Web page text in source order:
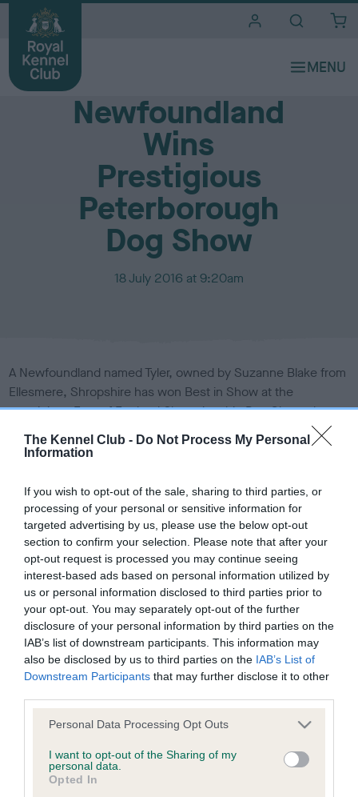
The Kennel Club - Do Not Process My Personal
Information
If you wish to opt-out of the sale, sharing to third parties, or
processing of your personal or sensitive information for
targeted advertising by us, please use the below opt-out
section to confirm your selection. Please note that after your
opt-out request is processed you may continue seeing
interest-based ads based on personal information utilized by
us or personal information disclosed to third parties prior to
your opt-out. You may separately opt-out of the further
disclosure of your personal information by third parties on the
IAB’s list of downstream participants. This information may
also be disclosed by us to third parties on the IAB’s List of
Downstream Participants that may further disclose it to other
Please note that this website/app uses one or more Google
not limited to your visit or usage behaviour. You may click to
grant or deny consent to Google and its third-party tags to
use your data for below specified purposes in below Google
Personal Data Processing Opt Outs
I want to opt-out of the Sharing of my
personal data.
Opted In
Media Centre
Newfoundland
Wins
Prestigious
Peterborough
Dog Show
P
h
e
d
n
18 July 2016 at 9:20am
A Newfoundland named Tyler, owned by Suzanne Blake from
Ellesmere, Shropshire has won Best in Show at the
prestigious East of England Championship Dog Show, the
largest event of its kind in Cambridgeshire and one of the
biggest dog shows in the UK.
name is Champion Sandbears Better Than Ever, beat more
than 7,000 other dogs to claim the title, making the 300-mile
round trip well worthwhile for his breeder.
Suzanne, who is a Kennel Club Assured Breeder, said: ““I
have been breeding Newfoundlands since 2003 and am
absolutely thrilled by Tyler’s win at this prestigious show. Dog
showing is a very rewarding activity as well as a lovely way to
meet up with like-minded friends. I enjoy showing my
Newfoundlands very much and would definitely recommend
this hobby to other people.”
Read more information on how to become involved in dog